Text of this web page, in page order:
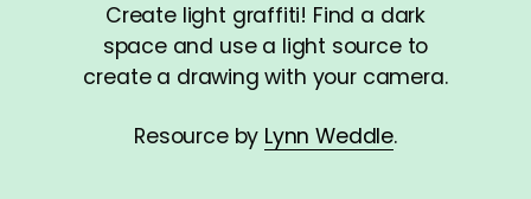
Create light graffiti! Find a dark
space and use a light source to
create a drawing with your camera.
Resource by Lynn Weddle.